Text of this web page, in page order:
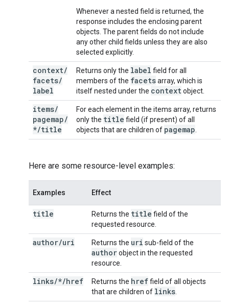
Whenever a nested field is returned, the
response includes the enclosing parent
objects. The parent fields do not include
any other child fields unless they are also
selected explicitly.
context/
facets/
label
Returns only the label field for all
members of the facetsarray, which is
itself nested under the contextobject.
items/
pagemap/
*/title
For each element in the items array, returns
only the title field (if present) of all
objects that are children of pagemap
Here are some resource-level examples:
Examples Effect
title Returns the title field of the
requested resource.
author/uri Returns the uri sub-field of the
authorobject in the requested
resource.
links/*/href Returns the hreffield of all objects
that are children of links